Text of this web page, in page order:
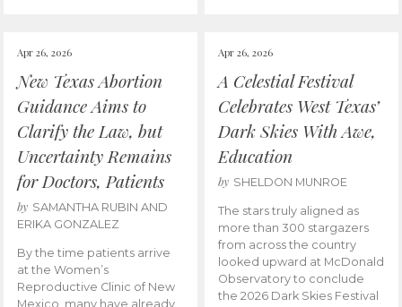
Apr 26, 2026
New Texas Abortion
Guidance Aims to
Clarify the Law, but
Uncertainty Remains
for Doctors, Patients
by SAMANTHA RUBIN AND
ERIKA GONZALEZ
By the time patients arrive
at the Women’s
Reproductive Clinic of New
Mexico, many have already
Apr 26, 2026
A Celestial Festival
Celebrates West Texas’
Dark Skies With Awe,
Education
by SHELDON MUNROE
The stars truly aligned as
more than 300 stargazers
from across the country
looked upward at McDonald
Observatory to conclude
the 2026 Dark Skies Festival